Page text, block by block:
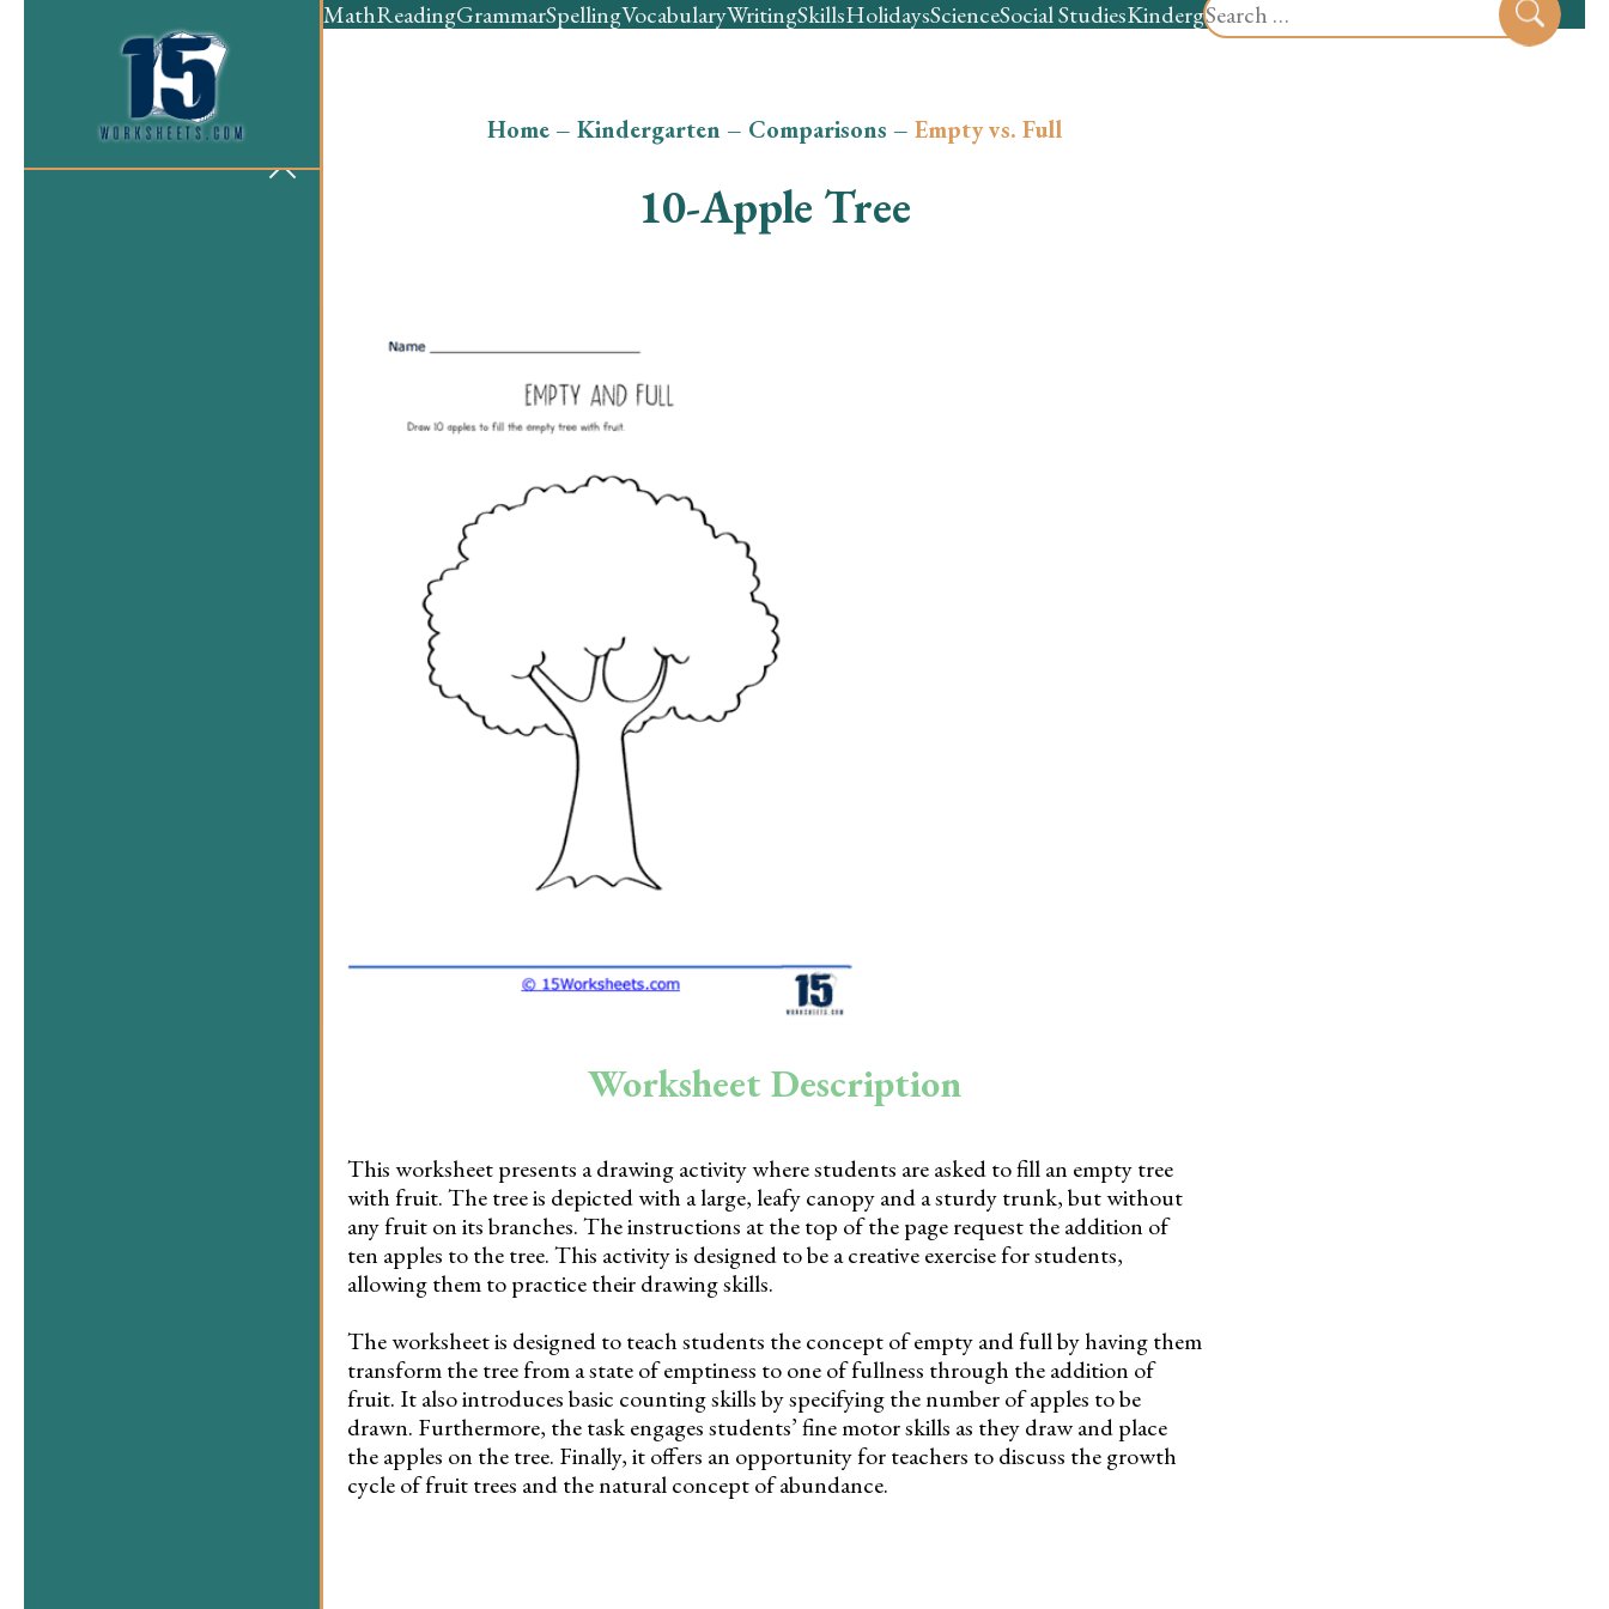
for:
MathReadingGrammarSpellingVocabularyWritingSkillsHolidaysScienceSocial StudiesKindergartenPreschool
Home– Kindergarten – Comparisons – Empty vs. Full
10-Apple Tree
Worksheet Description
This worksheet presents a drawing activity where students are asked to fill an empty tree
with fruit. The tree is depicted with a large, leafy canopy and a sturdy trunk, but without
any fruit on its branches. The instructions at the top of the page request the addition of
ten apples to the tree. This activity is designed to be a creative exercise for students,
allowing them to practice their drawing skills.
The worksheet is designed to teach students the concept of empty and full by having them
transform the tree from a state of emptiness to one of fullness through the addition of
fruit. It also introduces basic counting skills by specifying the number of apples to be
drawn. Furthermore, the task engages students’ fine motor skills as they draw and place
the apples on the tree. Finally, it offers an opportunity for teachers to discuss the growth
cycle of fruit trees and the natural concept of abundance.